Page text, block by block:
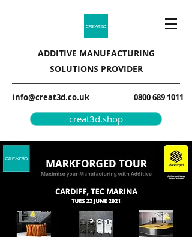
ADDITIVE MANUFACTURING
SOLUTIONS PROVIDER
info@creat3d.co.uk 0800 689 1011
creat3d.shop